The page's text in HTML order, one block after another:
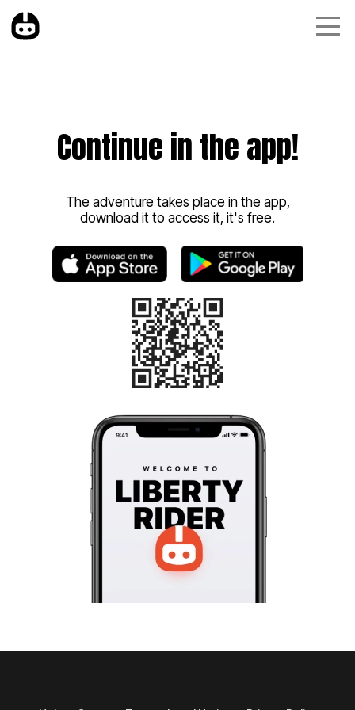
Continue in the app!
The adventure takes place in the app,
download it to access it, it's free.